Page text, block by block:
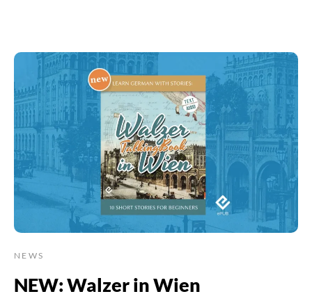
NEWS
NEW: Walzer in Wien